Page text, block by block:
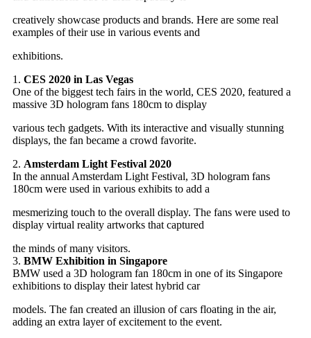
creatively showcase products and brands. Here are some real
examples of their use in various events and
exhibitions.
1. CES 2020 in Las Vegas
One of the biggest tech fairs in the world, CES 2020, featured a
massive 3D hologram fans 180cm to display
various tech gadgets. With its interactive and visually stunning
displays, the fan became a crowd favorite.
2. Amsterdam Light Festival 2020
In the annual Amsterdam Light Festival, 3D hologram fans
180cm were used in various exhibits to add a
mesmerizing touch to the overall display. The fans were used to
display virtual reality artworks that captured
the minds of many visitors.
3. BMW Exhibition in Singapore
BMW used a 3D hologram fan 180cm in one of its Singapore
exhibitions to display their latest hybrid car
models. The fan created an illusion of cars floating in the air,
adding an extra layer of excitement to the event.